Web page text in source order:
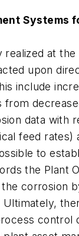
Systems
realized at
upon
include
from
data with
feed rates)
to
the Plant
corrosion
control